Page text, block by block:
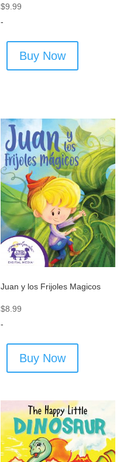
$9.99
-
Buy Now
Juan y los Frijoles Magicos
$8.99
-
Buy Now